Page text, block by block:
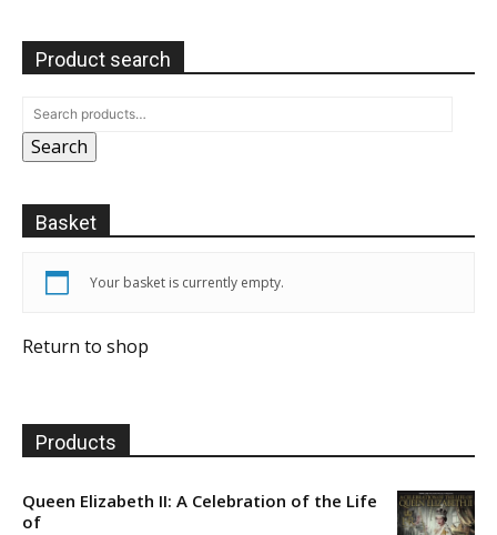
Product search
Search
Basket
Your basket is currently empty.
Return to shop
Products
Queen Elizabeth II: A Celebration of the Life
of